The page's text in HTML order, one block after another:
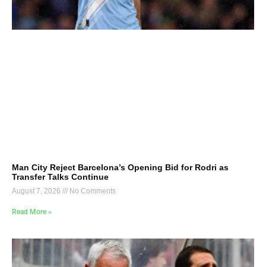
Man City Reject Barcelona’s Opening Bid for Rodri as
Transfer Talks Continue
August 7, 2026 No Comments
Read More »